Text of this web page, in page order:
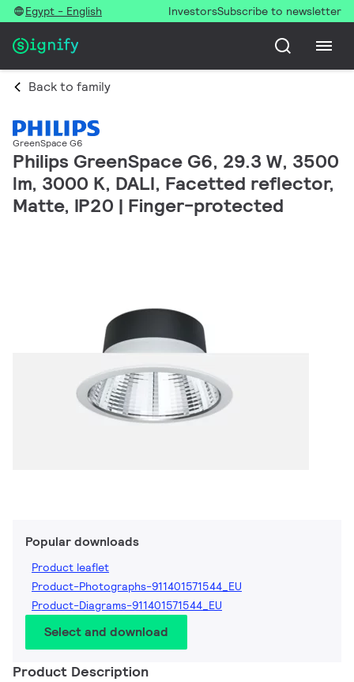
Egypt - English InvestorsSubscribe to newsletter
Back to family
GreenSpace G6
Philips GreenSpace G6, 29.3 W, 3500
lm, 3000 K, DALI, Facetted reflector,
Matte, IP20 | Finger-protected
Popular downloads
Product leaflet
Product-Photographs-911401571544_EU
Product-Diagrams-911401571544_EU
Select and download
Product Description